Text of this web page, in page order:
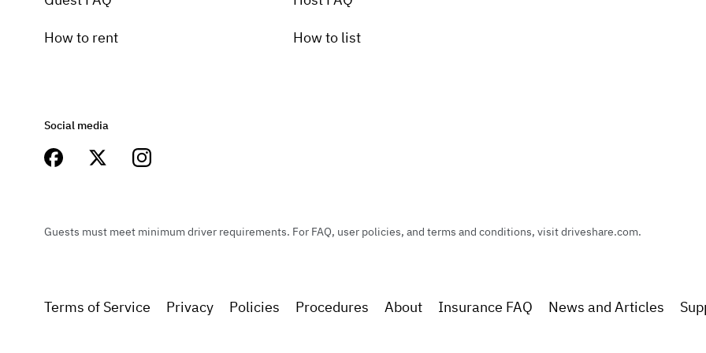
How to rent How to list
Social media
Guests must meet minimum driver requirements. For FAQ, user policies, and terms and conditions, visit driveshare.com.
Terms of Service Privacy Policies Procedures About Insurance FAQ News and Articles